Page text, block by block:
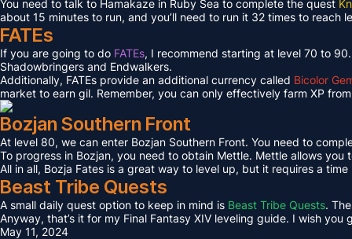
You need to talk to Hamakaze in Ruby Sea to complete the quest
about 15 minutes to run, and you’ll need to run it 32 times to reach
FATEs
If you are going to do FATEs, I recommend starting at level 70 to
Shadowbringers and Endwalkers.
Additionally, FATEs provide an additional currency called Bicolor
market to earn gil. Remember, you can only effectively farm XP
Bozjan Southern Front
At level 80, we can enter Bozjan Southern Front. You need to
To progress in Bozjan, you need to obtain Mettle. Mettle allows
All in all, Bozja Fates is a great way to level up, but it requires a
Beast Tribe Quests
A small daily quest option to keep in mind is Beast Tribe Quests.
Anyway, that’s it for my Final Fantasy XIV leveling guide. I wish you
May 11, 2024